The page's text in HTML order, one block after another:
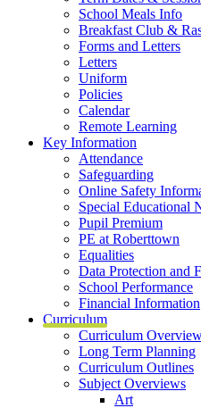
School Meals Info
Breakfast Club &
Forms and Letters
Letters
Uniform
Policies
Calendar
Remote Learning
Key Information
Attendance
Safeguarding
Online Safety
Special Educational
Pupil Premium
PE at Roberttown
Equalities
Data Protection and
School Performance
Financial Information
Curriculum
Curriculum
Long Term Planning
Curriculum Outlines
Subject Overviews
Art